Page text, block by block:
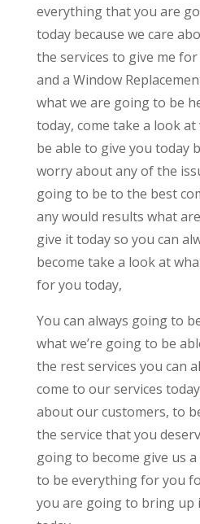
everything that you are
today because we care
the services to give me
and a Window
what we are going to be
today, come take a look
be able to give you today
worry about any of the
going to be to the best
any would results what
give it today so you can
become take a look at
for you today,
You can always going to
what we’re going to be
the rest services you can
come to our services
about our customers, to
the service that you
going to become give us
to be everything for you
you are going to bring up